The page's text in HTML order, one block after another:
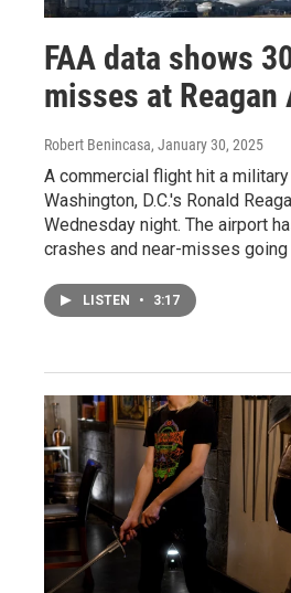
FAA data shows
misses at
Robert Benincasa, January 30, 2025
A commercial flight hit a
Washington, D.C.'s Ronald
Wednesday night. The airport
crashes and near-misses
LISTEN • 3:17